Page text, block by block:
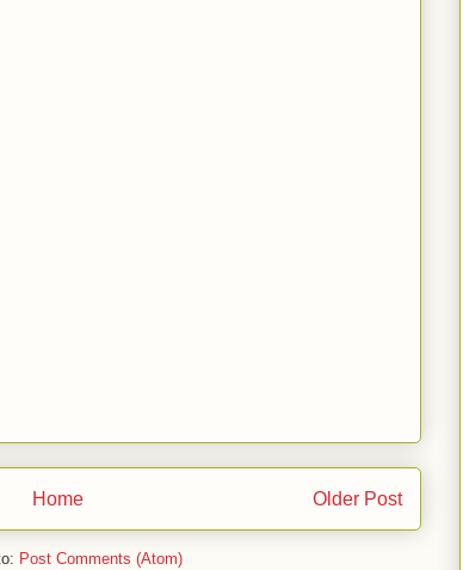
Older Post
Home
Post Comments (Atom)